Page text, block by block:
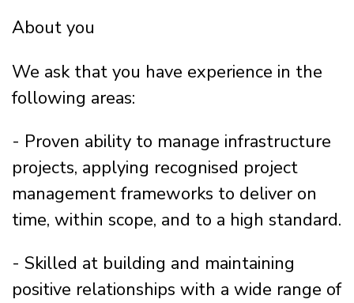
About you
We ask that you have experience in the
following areas:
- Proven ability to manage infrastructure
projects, applying recognised project
management frameworks to deliver on
time, within scope, and to a high standard.
- Skilled at building and maintaining
positive relationships with a wide range of